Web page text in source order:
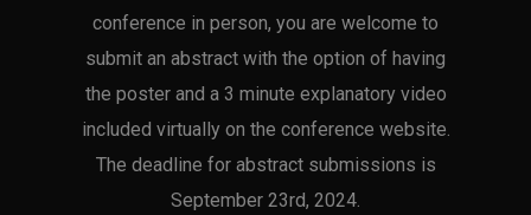
conference in person, you are welcome to
submit an abstract with the option of having
the poster and a 3 minute explanatory video
included virtually on the conference website.
The deadline for abstract submissions is
September 23rd, 2024.